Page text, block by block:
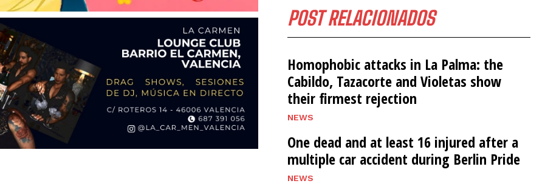
POST RELACIONADOS
Homophobic attacks in La Palma: the
Cabildo, Tazacorte and Violetas show
their firmest rejection
NEWS
One dead and at least 16 injured after a
multiple car accident during Berlin Pride
NEWS